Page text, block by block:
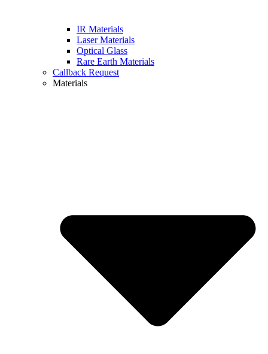
IR Materials
Laser Materials
Optical Glass
Rare Earth Materials
Callback Request
Materials